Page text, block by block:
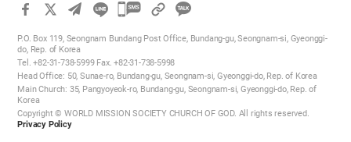
카
오
공
하
P.O. Box 119, Seongnam Bundang Post Office, Bundang-gu, Seongnam-si, Gyeonggi-
do, Rep. of Korea
Tel. +82-31-738-5999 Fax. +82-31-738-5998
Head Office: 50, Sunae-ro, Bundang-gu, Seongnam-si, Gyeonggi-do, Rep. of Korea
Main Church: 35, Pangyoyeok-ro, Bundang-gu, Seongnam-si, Gyeonggi-do, Rep. of
Korea
Copyright © WORLD MISSION SOCIETY CHURCH OF GOD. All rights reserved.
Privacy Policy